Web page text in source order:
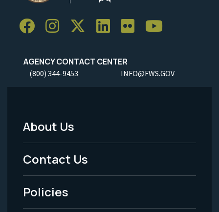
AGENCY CONTACT CENTER
(800) 344-9453 INFO@FWS.GOV
Footer
Menu
-
Legal
About Us
Contact Us
Policies